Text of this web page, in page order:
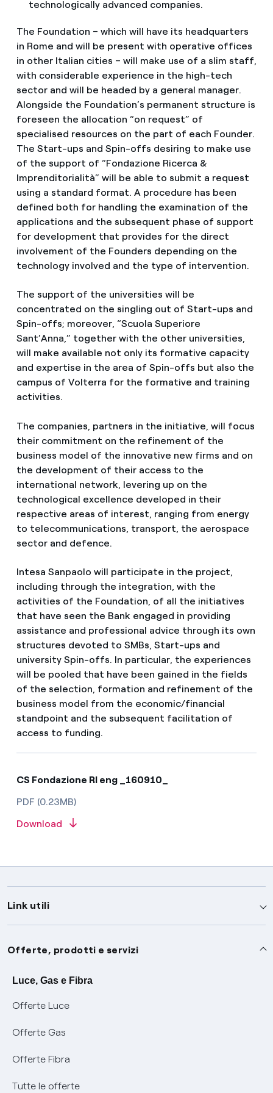
technologically advanced companies.
The Foundation – which will have its headquarters
in Rome and will be present with operative offices
in other Italian cities – will make use of a slim staff,
with considerable experience in the high-tech
sector and will be headed by a general manager.
Alongside the Foundation’s permanent structure is
foreseen the allocation “on request” of
specialised resources on the part of each Founder.
The Start-ups and Spin-offs desiring to make use
of the support of “Fondazione Ricerca &
Imprenditorialità” will be able to submit a request
using a standard format. A procedure has been
defined both for handling the examination of the
applications and the subsequent phase of support
for development that provides for the direct
involvement of the Founders depending on the
technology involved and the type of intervention.
The support of the universities will be
concentrated on the singling out of Start-ups and
Spin-offs; moreover, “Scuola Superiore
Sant’Anna,” together with the other universities,
will make available not only its formative capacity
and expertise in the area of Spin-offs but also the
campus of Volterra for the formative and training
activities.
The companies, partners in the initiative, will focus
their commitment on the refinement of the
business model of the innovative new firms and on
the development of their access to the
international network, levering up on the
technological excellence developed in their
respective areas of interest, ranging from energy
to telecommunications, transport, the aerospace
sector and defence.
Intesa Sanpaolo will participate in the project,
including through the integration, with the
activities of the Foundation, of all the initiatives
that have seen the Bank engaged in providing
assistance and professional advice through its own
structures devoted to SMBs, Start-ups and
university Spin-offs. In particular, the experiences
will be pooled that have been gained in the fields
of the selection, formation and refinement of the
business model from the economic/financial
standpoint and the subsequent facilitation of
access to funding.
CS Fondazione RI eng _160910_
PDF (0.23MB)
Download
Link utili
Assistenza
Avvisi
SOS luce e gas
Conciliazioni e risoluzione delle controversie
Negoziazione paritetica
Informazioni Sisma
Servizi
Moduli e documenti
Documenti Fibra
Offerte, prodotti e servizi
Luce, Gas e Fibra
Offerte Luce
Offerte Gas
Offerte Fibra
Tutte le offerte